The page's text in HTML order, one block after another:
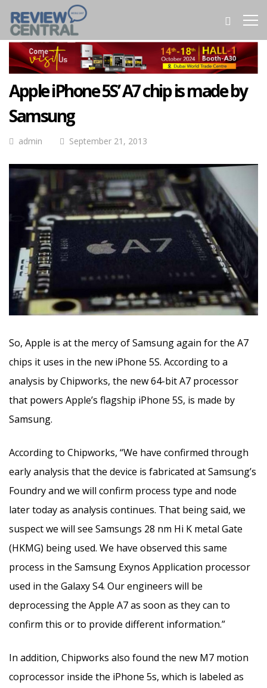
Apple iPhone 5S’ A7 chip is made by
Samsung
admin September 21, 2013
So, Apple is at the mercy of Samsung again for the A7
chips it uses in the new iPhone 5S. According to a
analysis by Chipworks, the new 64-bit A7 processor
that powers Apple’s flagship iPhone 5S, is made by
Samsung.
According to Chipworks, “We have confirmed through
early analysis that the device is fabricated at Samsung’s
Foundry and we will confirm process type and node
later today as analysis continues. That being said, we
suspect we will see Samsungs 28 nm Hi K metal Gate
(HKMG) being used. We have observed this same
process in the Samsung Exynos Application processor
used in the Galaxy S4. Our engineers will be
deprocessing the Apple A7 as soon as they can to
confirm this or to provide different information.”
In addition, Chipworks also found the new M7 motion
coprocessor inside the iPhone 5s, which is labeled as